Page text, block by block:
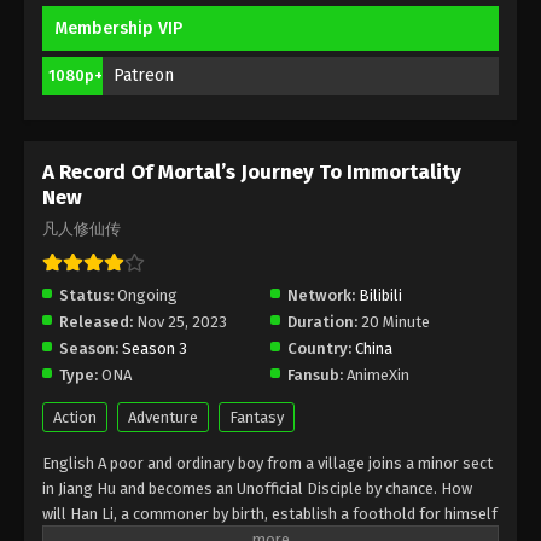
A Record Of Mortal’s Journey To
Immortality Season 3 Episode 14 [90]
Immortality Season 3 Episode 13 [89] Subtitle -
February 19, 2024
A Record Of Mortal’s Journey To
Immortality Season 3 Episode 12 [88]
Indonesia, English Sub
Immortality Season 3 Episode 2 [88] Subtitle -
February 12, 2024
Membership VIP
1080p+ Patreon
A Record Of Mortal’s Journey To Immortality
New
凡人修仙传
Status: Ongoing Network: Bilibili
Released: Nov 25, 2023 Duration: 20 Minute
Season: Season 3 Country: China
Type: ONA Fansub: AnimeXin
Action Adventure Fantasy
English A poor and ordinary boy from a village joins a minor sect
in Jiang Hu and becomes an Unofficial Disciple by chance. How
will Han Li, a commoner by birth, establish a foothold for himself